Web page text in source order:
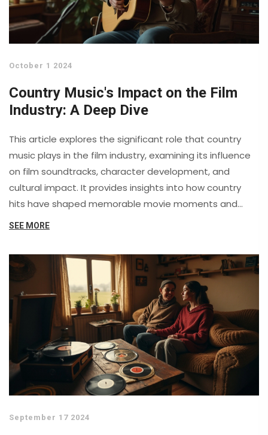
October 1 2024
Country Music's Impact on the Film
Industry: A Deep Dive
This article explores the significant role that country
music plays in the film industry, examining its influence
on film soundtracks, character development, and
cultural impact. It provides insights into how country
hits have shaped memorable movie moments and
sheds light on notable collaborations between country
SEE MORE
September 17 2024